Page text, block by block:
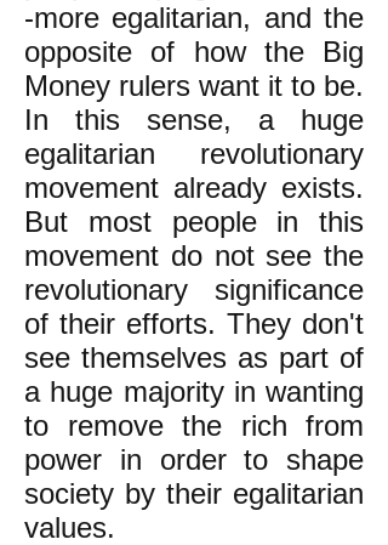
-more egalitarian, and the
opposite of how the Big
Money rulers want it to be.
In this sense, a huge
egalitarian revolutionary
movement already exists.
But most people in this
movement do not see the
revolutionary significance
of their efforts. They don't
see themselves as part of
a huge majority in wanting
to remove the rich from
power in order to shape
society by their egalitarian
values.